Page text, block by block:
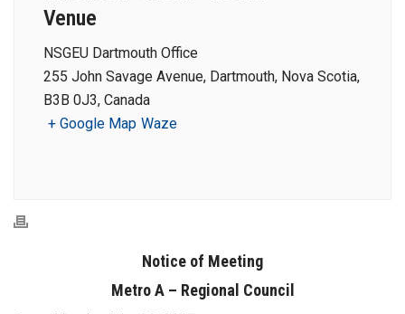
Venue
NSGEU Dartmouth Office
255 John Savage Avenue, Dartmouth, Nova Scotia,
B3B 0J3, Canada
+ Google Map Waze
Notice of Meeting
Metro A – Regional Council